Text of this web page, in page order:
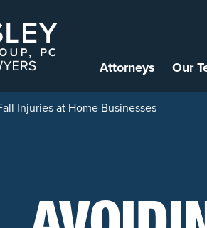
Attorneys Our
Injuries at Home Businesses